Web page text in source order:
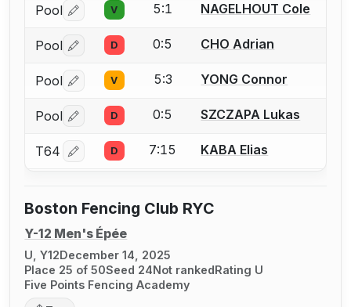
Pool Log in or create an account to report a bout
V 5:1 NAGELHOUT Cole
Pool Log in or create an account to report a bout
D 0:5 CHO Adrian
Pool Log in or create an account to report a bout
V 5:3 YONG Connor
Pool Log in or create an account to report a bout
D 0:5 SZCZAPA Lukas
T64 Log in or create an account to report a bout
D 7:15 KABA Elias
Boston Fencing Club RYC
Y-12 Men's Épée
U, Y12December 14, 2025
Place 25 of 50Seed 24Not rankedRating U
Five Points Fencing Academy